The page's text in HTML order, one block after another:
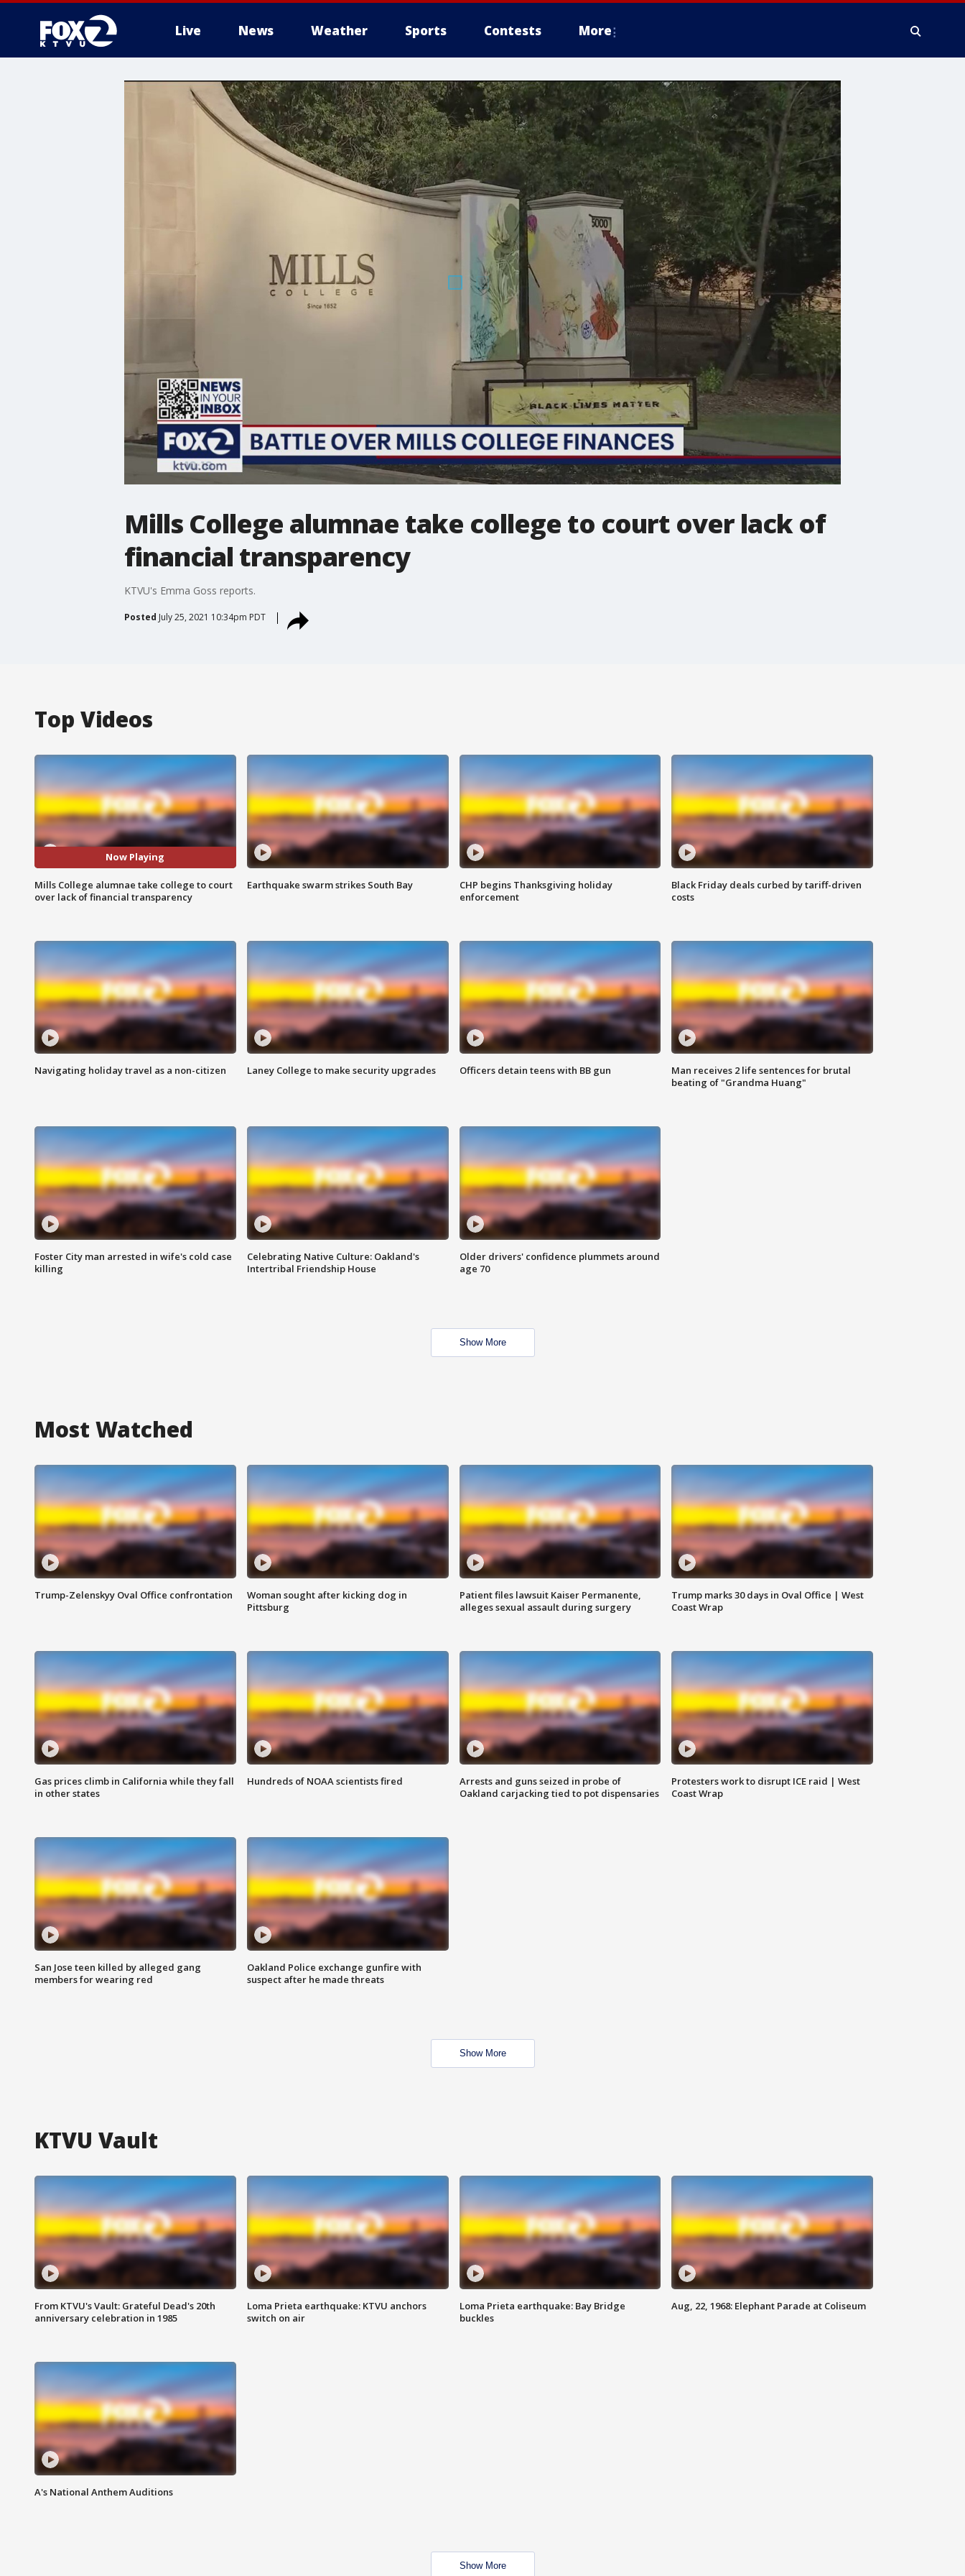
Live News Weather Sports Contests More
Mills College alumnae take college to court over lack of
financial transparency
KTVU's Emma Goss reports.
Posted July 25, 2021 10:34pm PDT
Top Videos
Now Playing
Mills College alumnae take college to court
over lack of financial transparency
Earthquake swarm strikes South Bay
CHP begins Thanksgiving holiday
enforcement
Black Friday deals curbed by tariff-driven
costs
Navigating holiday travel as a non-citizen Laney College to make security upgrades Officers detain teens with BB gun
Man receives 2 life sentences for brutal
beating of "Grandma Huang"
Foster City man arrested in wife's cold case
killing
Celebrating Native Culture: Oakland's
Intertribal Friendship House
Older drivers' confidence plummets around
age 70
Show More
Most Watched
Trump-Zelenskyy Oval Office confrontation
Woman sought after kicking dog in
Pittsburg
Patient files lawsuit Kaiser Permanente,
alleges sexual assault during surgery
Trump marks 30 days in Oval Office | West
Coast Wrap
Gas prices climb in California while they fall
in other states
Hundreds of NOAA scientists fired
Arrests and guns seized in probe of
Oakland carjacking tied to pot dispensaries
Protesters work to disrupt ICE raid | West
Coast Wrap
San Jose teen killed by alleged gang
members for wearing red
Oakland Police exchange gunfire with
suspect after he made threats
Show More
KTVU Vault
From KTVU's Vault: Grateful Dead's 20th
anniversary celebration in 1985
Loma Prieta earthquake: KTVU anchors
switch on air
Loma Prieta earthquake: Bay Bridge
buckles
Aug, 22, 1968: Elephant Parade at Coliseum
A's National Anthem Auditions
Show More